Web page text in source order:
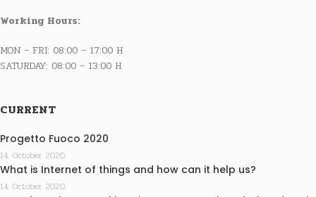
Working Hours:
MON – FRI: 08:00 – 17:00 H
SATURDAY: 08:00 – 13:00 H
CURRENT
Progetto Fuoco 2020
14. October 2020.
What is Internet of things and how can it help us?
14. October 2020.